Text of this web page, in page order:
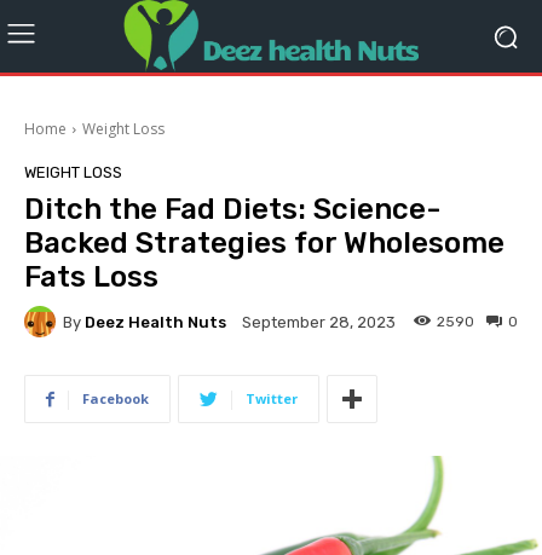
Home Weight Loss
WEIGHT LOSS
Ditch the Fad Diets: Science-
Backed Strategies for Wholesome
Fats Loss
By Deez Health Nuts September 28, 2023 0
2590
Facebook Twitter